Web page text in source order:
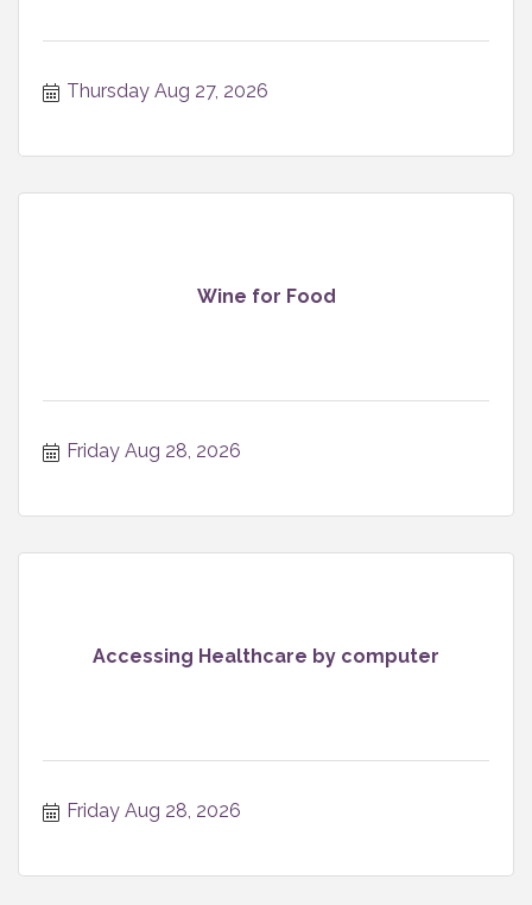
Thursday Aug 27, 2026
Wine for Food
Friday Aug 28, 2026
Accessing Healthcare by computer
Friday Aug 28, 2026